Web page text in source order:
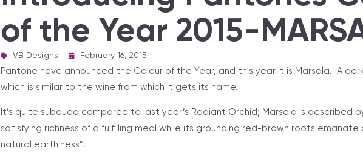
of the Year 2015-
VB Designs February 16, 2015
Pantone have announced the Colour of the Year, and this year it is Marsala. A
which is similar to the wine from which it gets its name.
It’s quite subdued compared to last year’s Radiant Orchid; Marsala is described
satisfying richness of a fulfilling meal while its grounding red-brown roots
natural earthiness”.